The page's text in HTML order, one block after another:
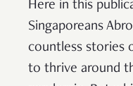
Here in this
Singaporeans
countless stories
to thrive around